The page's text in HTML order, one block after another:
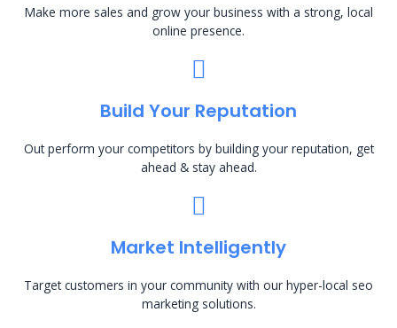
Make more sales and grow your business with a strong, local
online presence.
Build Your Reputation
Out perform your competitors by building your reputation, get
ahead & stay ahead.
Market Intelligently
Target customers in your community with our hyper-local seo
marketing solutions.